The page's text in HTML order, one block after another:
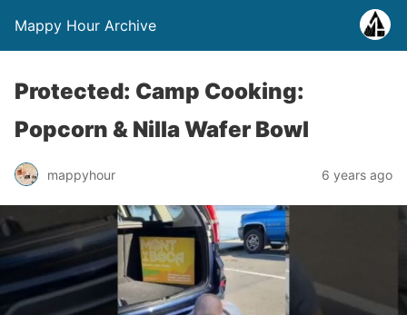
Mappy Hour Archive
Protected: Camp Cooking:
Popcorn & Nilla Wafer Bowl
mappyhour 6 years ago